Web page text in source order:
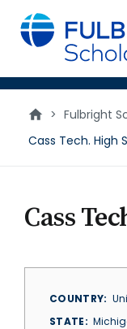
main
content
> Fulbright
Cass Tech. High
Cass
COUNTRY
STATE